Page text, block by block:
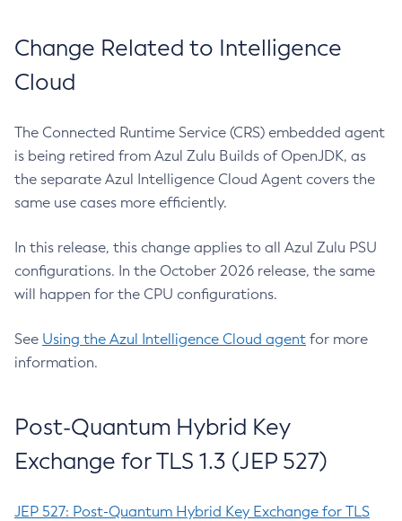
Change Related to Intelligence
Cloud
The Connected Runtime Service (CRS) embedded agent
is being retired from Azul Zulu Builds of OpenJDK, as
the separate Azul Intelligence Cloud Agent covers the
same use cases more efficiently.
In this release, this change applies to all Azul Zulu PSU
configurations. In the October 2026 release, the same
will happen for the CPU configurations.
See Using the Azul Intelligence Cloud agent for more
information.
Post-Quantum Hybrid Key
Exchange for TLS 1.3 (JEP 527)
JEP 527: Post-Quantum Hybrid Key Exchange for TLS